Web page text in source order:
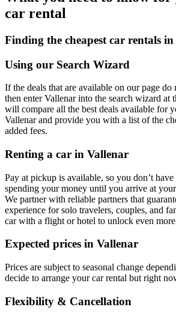
car rental
Finding the cheapest car rentals
Using our Search Wizard
If the deals that are available on our page do
then enter Vallenar into the search wizard at
will compare all the best deals available for
Vallenar and provide you with a list of the
added fees.
Renting a car in Vallenar
Pay at pickup is available, so you don’t
spending your money until you arrive at
We partner with reliable partners that
experience for solo travelers, couples, and
car with a flight or hotel to unlock even
Expected prices in Vallenar
Prices are subject to seasonal change
decide to arrange your car rental but right
Flexibility & Cancellation